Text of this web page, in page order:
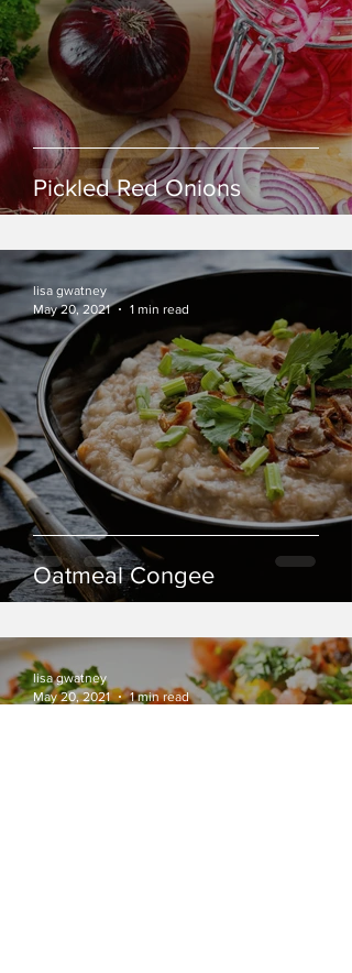
Pickled Red Onions
Oatmeal Congee
lisa gwatney
May 20, 2021
1 min read
lisa gwatney
May 20, 2021
1 min read